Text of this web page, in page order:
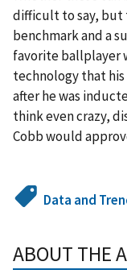
difficult to say, but
benchmark and a
favorite ballplayer
technology that his
after he was
think even crazy,
Cobb would
Data and
ABOUT THE